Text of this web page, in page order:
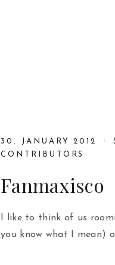
30. JANUARY 2012
CONTRIBUTORS
Fanmaxisco
I like to think of us
you know what I mean)